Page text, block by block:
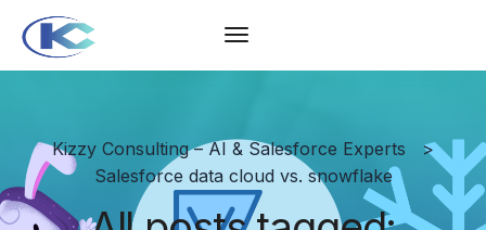
Kizzy Consulting – AI & Salesforce Experts
>
Salesforce data cloud vs. snowflake